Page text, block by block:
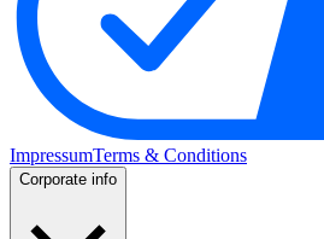
ImpressumTerms & Conditions
Corporate info